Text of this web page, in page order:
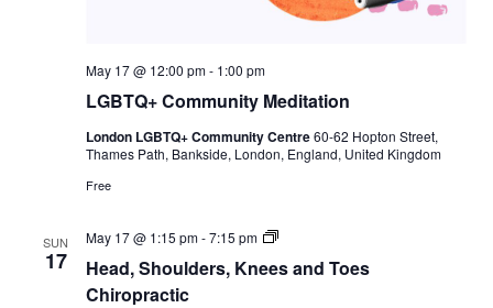
LGBTQ+ Community Meditation
May 17 @ 12:00 pm- 1:00 pm
London LGBTQ+ Community Centre60-62 Hopton Street,
Thames Path, Bankside, London, England, United Kingdom
Free
SUN
17
Head, Shoulders, Knees and Toes
Chiropractic
May 17 @ 1:15 pm-7:15 pm
H
a